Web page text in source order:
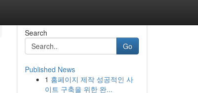
Search
Go
Published News
1 홈페이지 제작 성공적인 사
이트 구축을 위한 완...